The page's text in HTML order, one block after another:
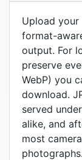
Upload your
format-
output. For
preserve
WebP) you
download.
served
alike, and
most
photographs.